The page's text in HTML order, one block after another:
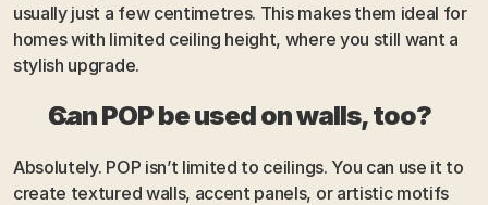
usually just a few centimetres. This makes them ideal for
homes with limited ceiling height, where you still want a
stylish upgrade.
Can POP be used on walls, too?
Absolutely. POP isn’t limited to ceilings. You can use it to
create textured walls, accent panels, or artistic motifs